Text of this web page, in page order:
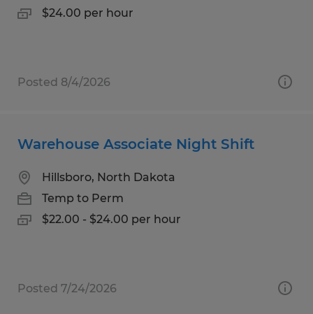
$24.00 per hour
Posted 8/4/2026
Warehouse Associate Night Shift
Hillsboro, North Dakota
Temp to Perm
$22.00 - $24.00 per hour
Posted 7/24/2026